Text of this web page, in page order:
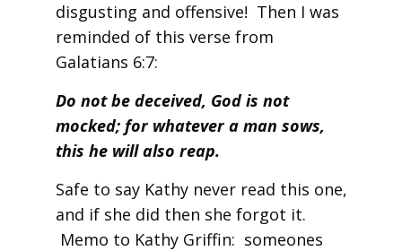
disgusting and offensive! Then I was
reminded of this verse from
Galatians 6:7:
Do not be deceived, God is not
mocked; for whatever a man sows,
this he will also reap.
Safe to say Kathy never read this one,
and if she did then she forgot it.
Memo to Kathy Griffin: someones